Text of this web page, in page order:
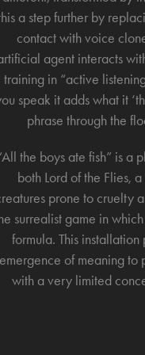
a step further by
contact with voice
agent interacts
training in “active
speak it adds what it
phrase through the
the boys ate fish” is a
both Lord of the Flies,
prone to cruelty
surrealist game in
formula. This
of meaning to
with a very limited